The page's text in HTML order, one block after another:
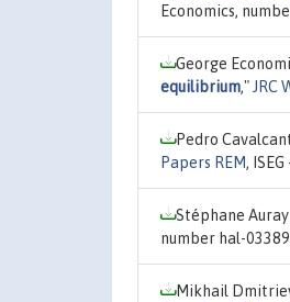
Economics,
George
equilibrium," JRC
Pedro
Papers REM,
Stéphane
number hal-
Mikhail